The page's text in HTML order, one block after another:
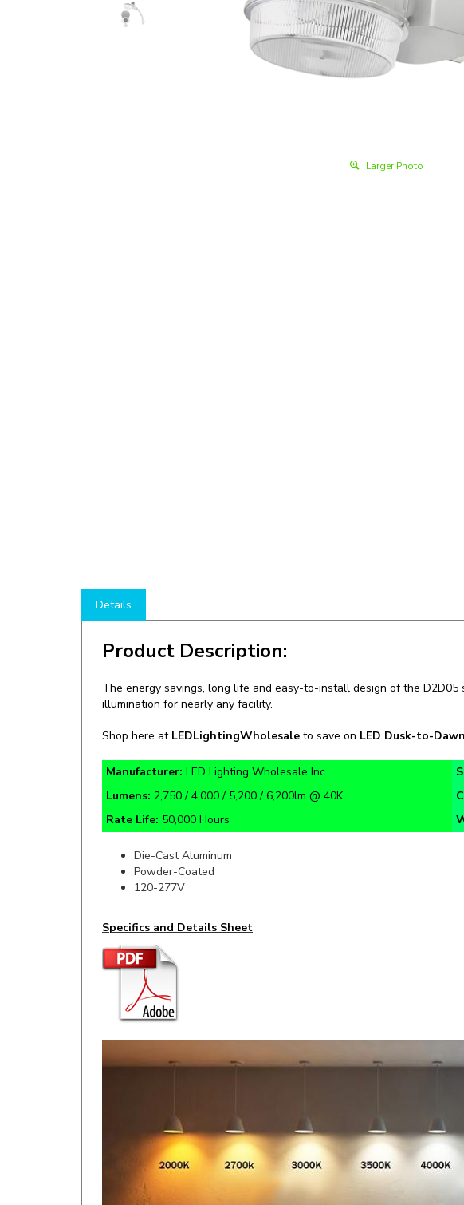
Larger Photo
Product Description:
The energy savings, long life and easy-to-install design of the
Shop here atLEDLightingWholesale
Manufacturer:LED Lighting Wholesale Inc.
Lumens:2,750 / 4,000 / 5,200 / 6,200lm @ 40K
Rate Life: 50,000 Hours
Die-Cast Aluminum
120-277V